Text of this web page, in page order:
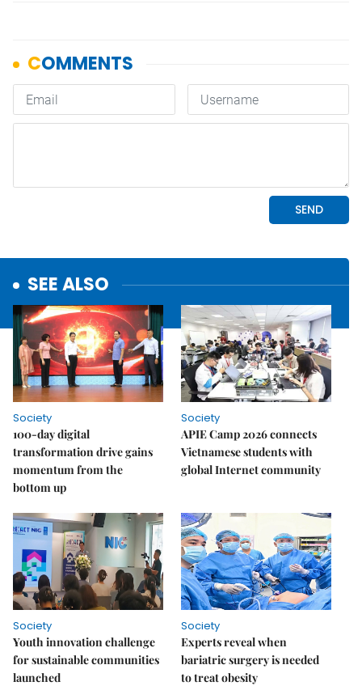
SEE ALSO
Society
100-day digital
transformation drive gains
momentum from the
bottom up
Society
APIE Camp 2026 connects
Vietnamese students with
global Internet community
Society
Youth innovation challenge
for sustainable communities
launched
Society
Experts reveal when
bariatric surgery is needed
to treat obesity